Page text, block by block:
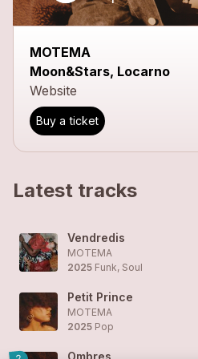
MOTEMA
Moon&Stars, Locarno
Website
Buy a ticket
Latest tracks
Vendredis
MOTEMA
2025 Funk, Soul
Petit Prince
MOTEMA
2025 Pop
Ombres